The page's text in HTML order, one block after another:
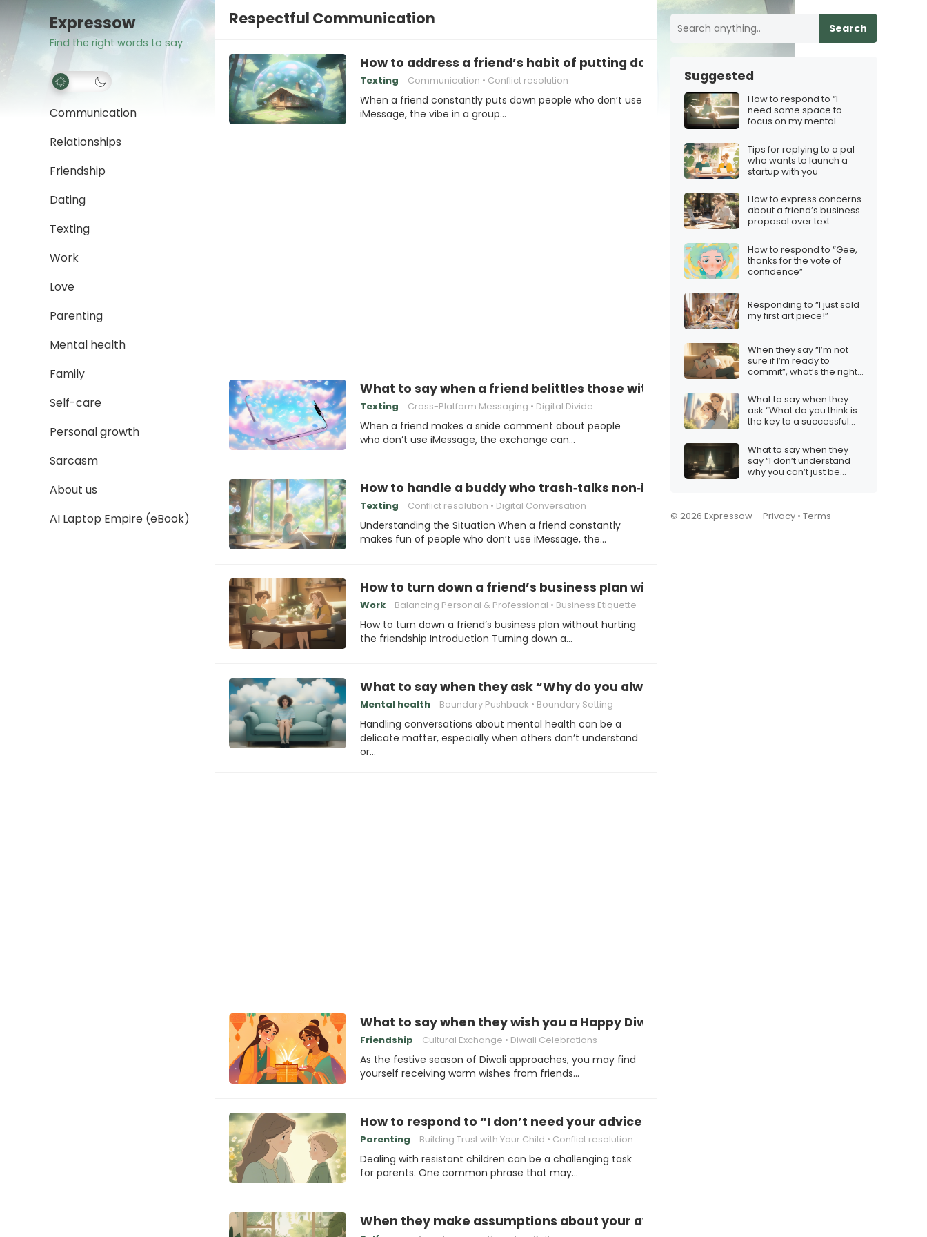
Expressow
Find the right words to say
Communication
Relationships
Friendship
Dating
Texting
Work
Love
Parenting
Mental health
Family
Self-care
Personal growth
Sarcasm
About us
AI Laptop Empire (eBook)
Respectful Communication
How to address a friend’s habit of putting down non‑iMessage users
Texting Communication Conflict resolution
When a friend constantly puts down people who don’t use
iMessage, the vibe in a group…
What to say when a friend belittles those without iMessage
Texting Cross-Platform Messaging Digital Divide
When a friend makes a snide comment about people
who don’t use iMessage, the exchange can…
How to handle a buddy who trash‑talks non‑iMessage users
Texting Conflict resolution Digital Conversation
Understanding the Situation When a friend constantly
makes fun of people who don’t use iMessage, the…
How to turn down a friend’s business plan without hurting the friendship
Work Balancing Personal & Professional Business Etiquette
How to turn down a friend’s business plan without hurting
the friendship Introduction Turning down a…
What to say when they ask “Why do you always have to talk about this?”
Mental health Boundary Pushback Boundary Setting
Handling conversations about mental health can be a
delicate matter, especially when others don’t understand
or…
What to say when they wish you a Happy Diwali
Friendship Cultural Exchange Diwali Celebrations
As the festive season of Diwali approaches, you may find
yourself receiving warm wishes from friends…
How to respond to “I don’t need your advice”
Parenting Building Trust with Your Child Conflict resolution
Dealing with resistant children can be a challenging task
for parents. One common phrase that may…
When they make assumptions about your availability: “I’ll just drop by…”
Search
Suggested
How to respond to “I
need some space to
focus on my mental
Tips for replying to a pal
who wants to launch a
startup with you
How to express concerns
about a friend’s business
proposal over text
How to respond to “Gee,
thanks for the vote of
confidence”
Responding to “I just sold
my first art piece!”
When they say “I’m not
sure if I’m ready to
commit”, what’s the right
What to say when they
ask “What do you think is
the key to a successful
What to say when they
say “I don’t understand
why you can’t just be
© 2026 Expressow – Privacy • Terms